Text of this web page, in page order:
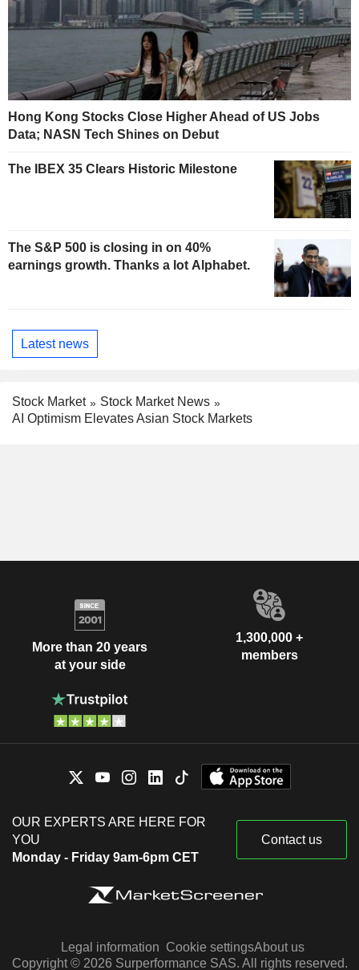
Hong Kong Stocks Close Higher Ahead of US Jobs
Data; NASN Tech Shines on Debut
The IBEX 35 Clears Historic Milestone
The S&P 500 is closing in on 40%
earnings growth. Thanks a lot Alphabet.
Latest news
Stock Market
Stock Market News
AI Optimism Elevates Asian Stock Markets
More than 20 years
at your side
1,300,000 +
members
OUR EXPERTS ARE HERE FOR
YOU
Monday - Friday 9am-6pm CET
Contact us
Legal information Cookie settingsAbout us
Copyright © 2026 Surperformance SAS. All rights reserved.